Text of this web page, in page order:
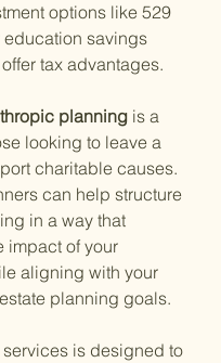
options like 529
education savings
tax advantages.
planning is a
looking to leave a
charitable causes.
can help structure
in a way that
impact of your
aligning with your
planning goals.
services is designed to